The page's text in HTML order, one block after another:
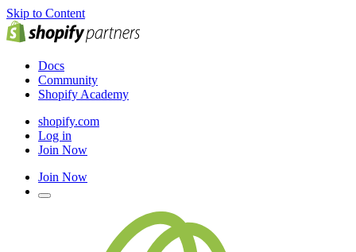
Skip to Content
Docs
Community
Shopify Academy
shopify.com
Log in
Join Now
Join Now